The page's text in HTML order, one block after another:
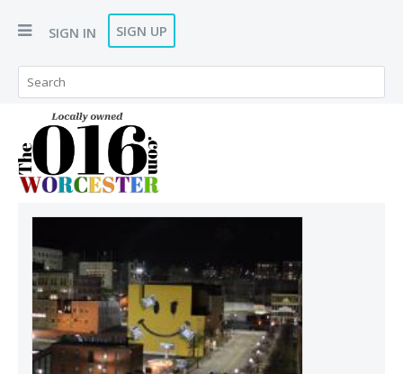
SIGN IN SIGN UP